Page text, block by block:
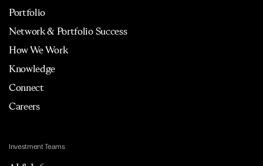
Portfolio
Network & Portfolio Success
How We Work
Knowledge
Connect
Careers
Investment Teams